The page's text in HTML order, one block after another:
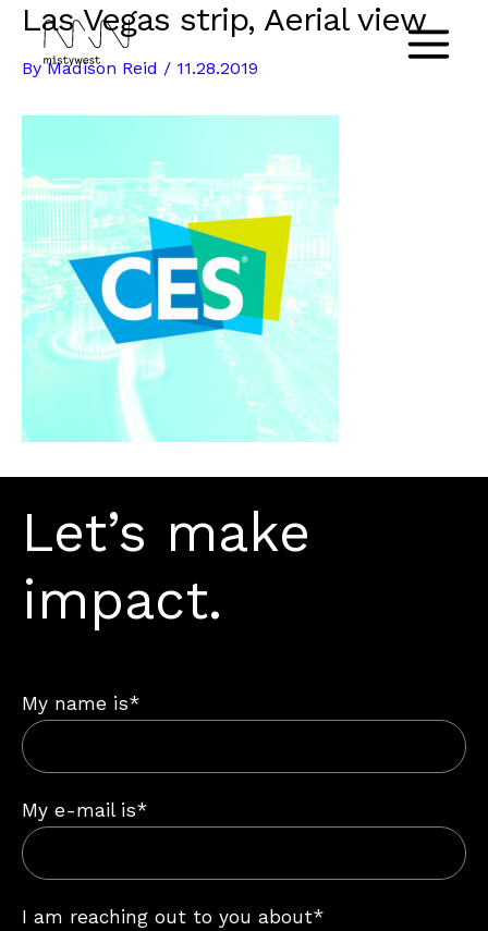
Skip
content
Main
Las Vegas strip, Aerial view
ByMadison Reid / 11.28.2019
Let’s make
impact.
My name is*
My e-mail is*
I am reaching out to you about*